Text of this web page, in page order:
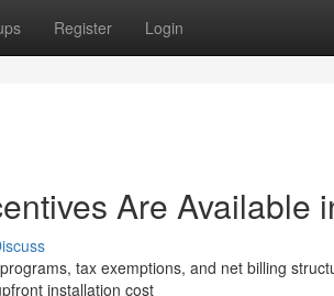
Register Login
Are Available
tax exemptions, and net billing
installation cost